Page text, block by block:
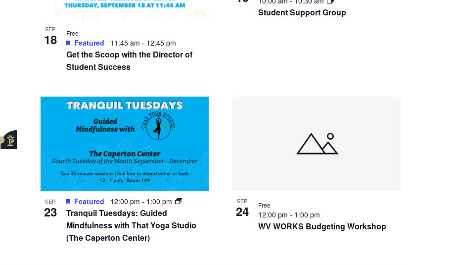
SEP
18
Get the Scoop with the Director of
Student Success
Featured 11:45 am - 12:45 pm
Free
Student Support Group
SEP
23
Tranquil Tuesdays: Guided
Mindfulness with That Yoga Studio
(The Caperton Center)
Featured 12:00 pm - 1:00 pm SEP
24
WV WORKS Budgeting Workshop
12:00 pm - 1:00 pm
Free